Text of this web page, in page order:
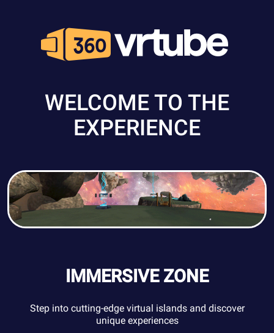
WELCOME TO THE
EXPERIENCE
IMMERSIVE ZONE
Step into cutting-edge virtual islands and discover
unique experiences